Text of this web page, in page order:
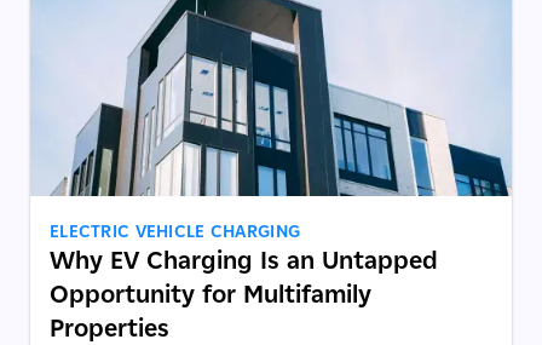
ELECTRIC VEHICLE CHARGING
Why EV Charging Is an Untapped
Opportunity for Multifamily
Properties